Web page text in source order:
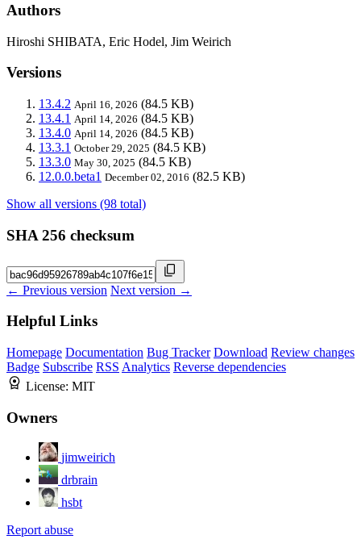
Authors
Hiroshi SHIBATA, Eric Hodel, Jim Weirich
Versions
13.4.2 April 16, 2026 (84.5 KB)
13.4.1 April 14, 2026 (84.5 KB)
13.4.0 April 14, 2026 (84.5 KB)
13.3.1 October 29, 2025 (84.5 KB)
13.3.0 May 30, 2025 (84.5 KB)
12.0.0.beta1 December 02, 2016 (82.5 KB)
Show all versions (98 total)
SHA 256 checksum
← Previous version Next version →
Helpful Links
Homepage Documentation Bug Tracker Download Review changes
Badge Subscribe RSS Analytics Reverse dependencies
License: MIT
Owners
jimweirich
drbrain
hsbt
Report abuse